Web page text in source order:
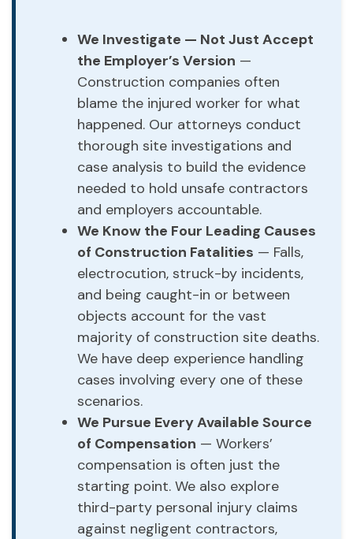
We Investigate — Not Just Accept
the Employer’s Version —
Construction companies often
blame the injured worker for what
happened. Our attorneys conduct
thorough site investigations and
case analysis to build the evidence
needed to hold unsafe contractors
and employers accountable.
We Know the Four Leading Causes
of Construction Fatalities — Falls,
electrocution, struck-by incidents,
and being caught-in or between
objects account for the vast
majority of construction site deaths.
We have deep experience handling
cases involving every one of these
scenarios.
We Pursue Every Available Source
of Compensation — Workers’
compensation is often just the
starting point. We also explore
third-party personal injury claims
against negligent contractors,